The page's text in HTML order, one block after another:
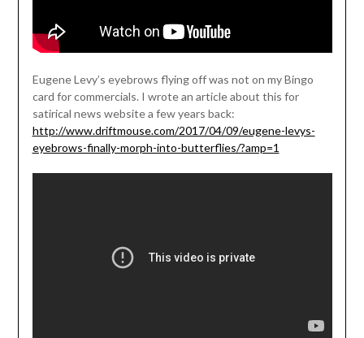
Eugene Levy’s eyebrows flying off was not on my Bingo
card for commercials. I wrote an article about this for
satirical news website a few years back:
http://www.driftmouse.com/2017/04/09/eugene-levys-
eyebrows-finally-morph-into-butterflies/?amp=1